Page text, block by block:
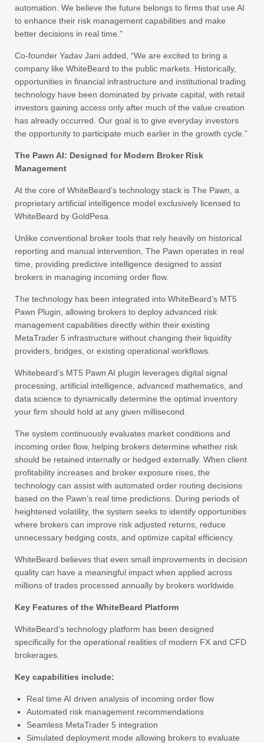
automation. We believe the future belongs to firms that use AI
to enhance their risk management capabilities and make
better decisions in real time.”
Co-founder Yadav Jani added, “We are excited to bring a
company like WhiteBeard to the public markets. Historically,
opportunities in financial infrastructure and institutional trading
technology have been dominated by private capital, with retail
investors gaining access only after much of the value creation
has already occurred. Our goal is to give everyday investors
the opportunity to participate much earlier in the growth cycle.”
The Pawn AI: Designed for Modern Broker Risk
Management
At the core of WhiteBeard’s technology stack is The Pawn, a
proprietary artificial intelligence model exclusively licensed to
WhiteBeard by GoldPesa.
Unlike conventional broker tools that rely heavily on historical
reporting and manual intervention, The Pawn operates in real
time, providing predictive intelligence designed to assist
brokers in managing incoming order flow.
The technology has been integrated into WhiteBeard’s MT5
Pawn Plugin, allowing brokers to deploy advanced risk
management capabilities directly within their existing
MetaTrader 5 infrastructure without changing their liquidity
providers, bridges, or existing operational workflows.
Whitebeard’s MT5 Pawn AI plugin leverages digital signal
processing, artificial intelligence, advanced mathematics, and
data science to dynamically determine the optimal inventory
your firm should hold at any given millisecond.
The system continuously evaluates market conditions and
incoming order flow, helping brokers determine whether risk
should be retained internally or hedged externally. When client
profitability increases and broker exposure rises, the
technology can assist with automated order routing decisions
based on the Pawn’s real time predictions. During periods of
heightened volatility, the system seeks to identify opportunities
where brokers can improve risk adjusted returns, reduce
unnecessary hedging costs, and optimize capital efficiency.
WhiteBeard believes that even small improvements in decision
quality can have a meaningful impact when applied across
millions of trades processed annually by brokers worldwide.
Key Features of the WhiteBeard Platform
WhiteBeard’s technology platform has been designed
specifically for the operational realities of modern FX and CFD
brokerages.
Key capabilities include:
Real time AI driven analysis of incoming order flow
Automated risk management recommendations
Seamless MetaTrader 5 integration
Simulated deployment mode allowing brokers to evaluate